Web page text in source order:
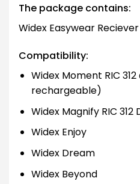
The package contains:
Widex Easywear
Compatibility:
Widex Moment RIC
rechargeable)
Widex Magnify RIC
Widex Enjoy
Widex Dream
Widex Beyond